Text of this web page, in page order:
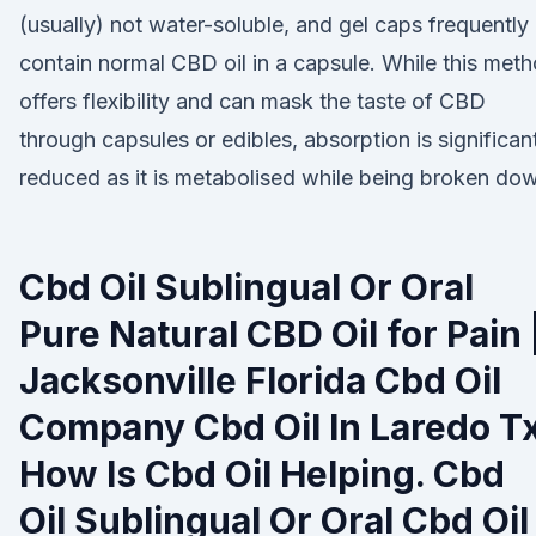
(usually) not water-soluble, and gel caps frequently
contain normal CBD oil in a capsule. While this
offers flexibility and can mask the taste of CBD
through capsules or edibles, absorption is
reduced as it is metabolised while being broken
Cbd Oil Sublingual Or Oral
Pure Natural CBD Oil for Pain |
Jacksonville Florida Cbd Oil
Company Cbd Oil In Laredo
How Is Cbd Oil Helping. Cbd
Oil Sublingual Or Oral Cbd Oil